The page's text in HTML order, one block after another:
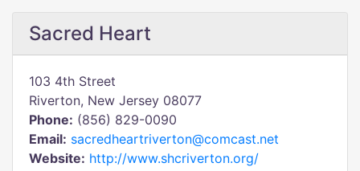
Sacred Heart
103 4th Street
Riverton, New Jersey 08077
Phone: (856) 829-0090
Email: sacredheartriverton@comcast.net
Website: http://www.shcriverton.org/